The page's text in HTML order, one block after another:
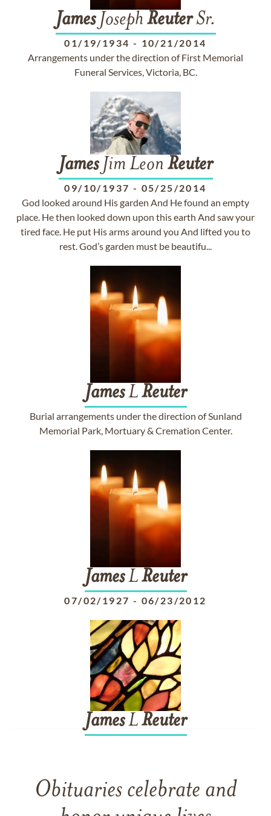
JamesJoseph ReuterSr.
01/19/1934 - 10/21/2014
Arrangements under the direction of First Memorial
Funeral Services, Victoria, BC.
JamesJim Leon Reuter
09/10/1937 - 05/25/2014
God looked around His garden And He found an empty
place. He then looked down upon this earth And saw your
tired face. He put His arms around you And lifted you to
rest. God’s garden must be beautifu...
JamesLReuter
Burial arrangements under the direction of Sunland
Memorial Park, Mortuary & Cremation Center.
JamesLReuter
07/02/1927 - 06/23/2012
JamesLReuter
Obituaries celebrate and